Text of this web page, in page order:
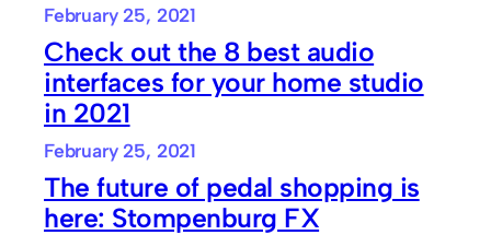
February 25, 2021
Check out the 8 best audio
interfaces for your home studio
in 2021
February 25, 2021
The future of pedal shopping is
here: Stompenburg FX